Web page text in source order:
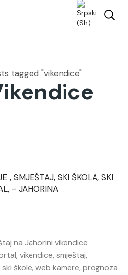
tagged "vikendice"
na Jahorini vikendice
vikendice, smještaj,
škole, web kamere, prognoza